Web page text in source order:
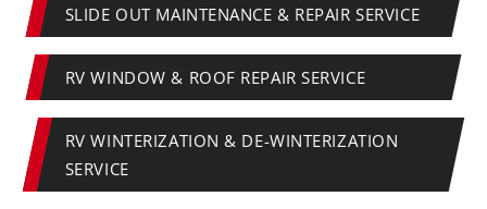
SLIDE OUT MAINTENANCE & REPAIR SERVICE
RV WINDOW & ROOF REPAIR SERVICE
RV WINTERIZATION & DE-WINTERIZATION
SERVICE